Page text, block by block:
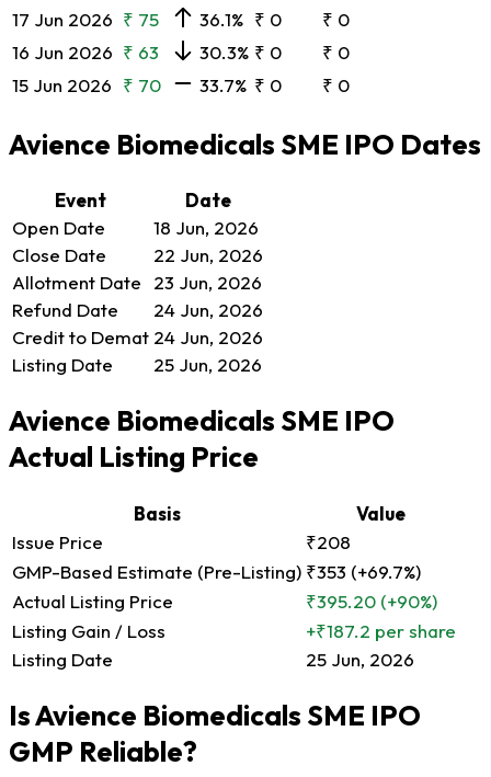
17 Jun 2026 ₹ 75 36.1% ₹ 0
₹ 0
16 Jun 2026 ₹ 63 30.3% ₹ 0
₹ 0
15 Jun 2026 ₹ 70 33.7% ₹ 0 ₹ 0
Avience Biomedicals SME IPO Dates
Event
Date
Open Date
18 Jun, 2026
Close Date
22 Jun, 2026
Allotment Date
23 Jun, 2026
Refund Date
24 Jun, 2026
Credit to Demat 24 Jun, 2026
Listing Date
25 Jun, 2026
Avience Biomedicals SME IPO
Actual Listing Price
Basis
Value
Issue Price
₹208
GMP-Based Estimate (Pre-Listing) ₹353 (+69.7%)
Actual Listing Price
₹395.20 (+90%)
Listing Gain / Loss
+₹187.2 per share
Listing Date
25 Jun, 2026
Is Avience Biomedicals SME IPO
GMP Reliable?